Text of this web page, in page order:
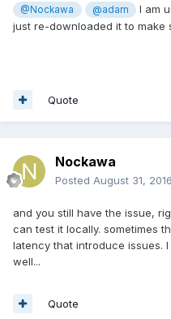
@Nockawa @adam
I am
just re-downloaded it to make
Quote
Nockawa
Posted August 31, 2016
and you still have the issue,
can test it locally. sometimes
latency that introduce issues. I
well...
Quote